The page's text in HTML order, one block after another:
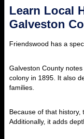
Learn Local
Galveston
Friendswood has a
Galveston County
colony in 1895. It also
families.
Because of that history,
Additionally, it adds